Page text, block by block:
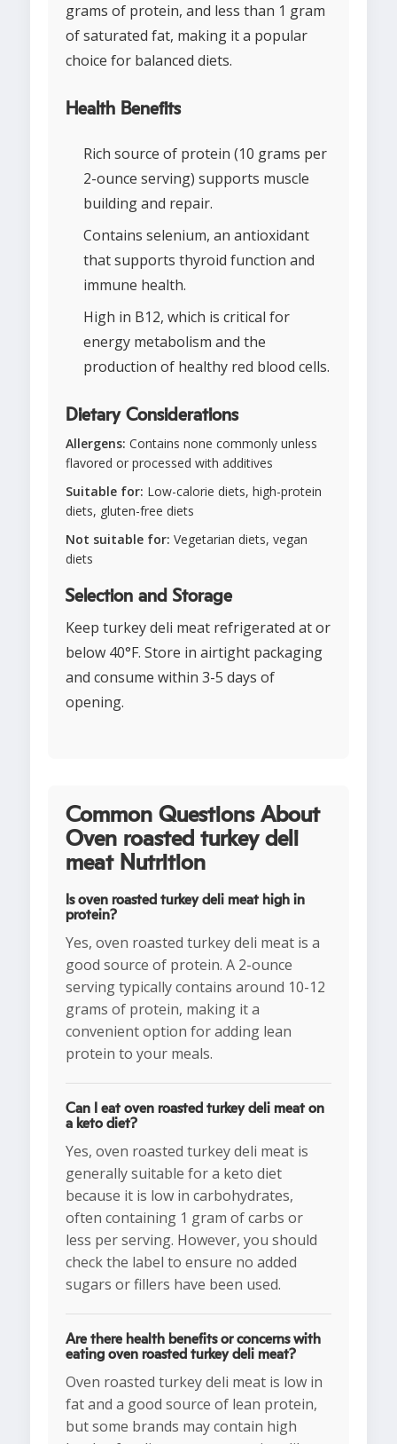
grams of protein, and less than 1 gram
of saturated fat, making it a popular
choice for balanced diets.
Health Benefits
Rich source of protein (10 grams per
2-ounce serving) supports muscle
building and repair.
Contains selenium, an antioxidant
that supports thyroid function and
immune health.
High in B12, which is critical for
energy metabolism and the
production of healthy red blood cells.
Dietary Considerations
Allergens: Contains none commonly unless
flavored or processed with additives
Suitable for: Low-calorie diets, high-protein
diets, gluten-free diets
Not suitable for: Vegetarian diets, vegan
diets
Selection and Storage
Keep turkey deli meat refrigerated at or
below 40°F. Store in airtight packaging
and consume within 3-5 days of
opening.
Common Questions About
Oven roasted turkey deli
meat Nutrition
Is oven roasted turkey deli meat high in
protein?
Yes, oven roasted turkey deli meat is a
good source of protein. A 2-ounce
serving typically contains around 10-12
grams of protein, making it a
convenient option for adding lean
protein to your meals.
Can I eat oven roasted turkey deli meat on
a keto diet?
Yes, oven roasted turkey deli meat is
generally suitable for a keto diet
because it is low in carbohydrates,
often containing 1 gram of carbs or
less per serving. However, you should
check the label to ensure no added
sugars or fillers have been used.
Are there health benefits or concerns with
eating oven roasted turkey deli meat?
Oven roasted turkey deli meat is low in
fat and a good source of lean protein,
but some brands may contain high